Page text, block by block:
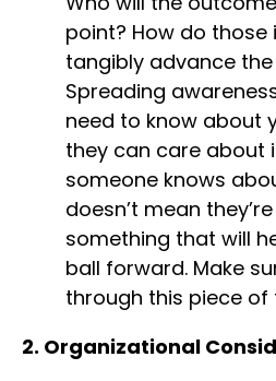
point? How do
tangibly advance
Spreading
need to know about
they can care about
someone knows
doesn’t mean
something that will
ball forward. Make
through this piece of
2. Organizational